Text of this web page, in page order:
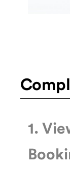
1.